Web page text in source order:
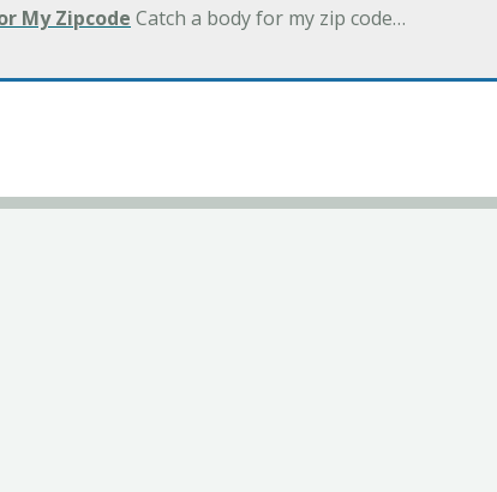
My Zipcode Catch a body for my zip code…